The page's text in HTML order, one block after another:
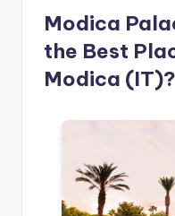
Modica
the Best
Modica (IT)?